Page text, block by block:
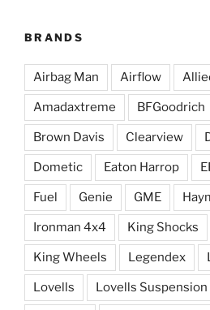
BRANDS
Airbag Man Airflow
Amadaxtreme BFGoodrich
Brown Davis Clearview
Dometic Eaton Harrop
Fuel Genie GME
Ironman 4x4 King Shocks
King Wheels Legendex
Lovells Lovells Suspension